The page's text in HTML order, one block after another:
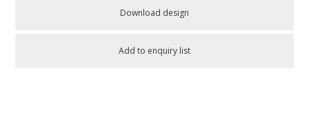
Download design
Add to enquiry list